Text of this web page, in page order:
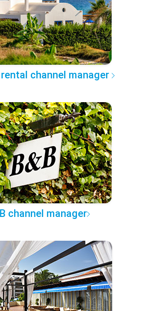
channel manager
channel manager